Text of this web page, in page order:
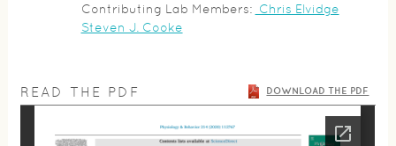
Contributing Lab Members:
Chris Elvidge
Steven J. Cooke
READ THE PDF DOWNLOAD THE PDF